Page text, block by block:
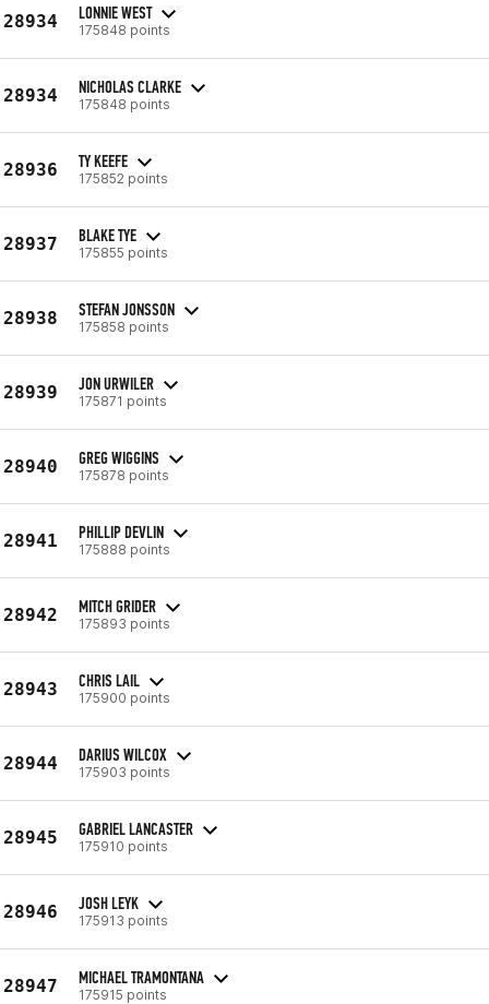
28934 LONNIE WEST
175848 points
28934 NICHOLAS CLARKE
175848 points
28936 TY KEEFE
175852 points
28937 BLAKE TYE
175855 points
28938 STEFAN JONSSON
175858 points
28939 JON URWILER
175871 points
28940 GREG WIGGINS
175878 points
28941 PHILLIP DEVLIN
175888 points
28942 MITCH GRIDER
175893 points
28943 CHRIS LAIL
175900 points
28944 DARIUS WILCOX
175903 points
28945 GABRIEL LANCASTER
175910 points
28946 JOSH LEYK
175913 points
28947 MICHAEL TRAMONTANA
175915 points